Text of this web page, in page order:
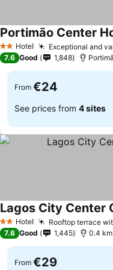
2 StarsHotel Exceptional and
Portimão Center
7.6 Good 1,848
From €24
See prices from 4 sites
2 StarsHotel Rooftop terrace
Lagos City Center
7.6 Good 1,445 0.4
From €29